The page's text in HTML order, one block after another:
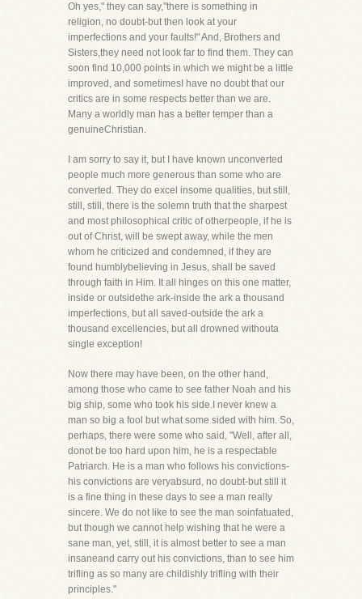
Oh yes," they can say,"there is something in
religion, no doubt-but then look at your
imperfections and your faults!" And, Brothers and
Sisters,they need not look far to find them. They can
soon find 10,000 points in which we might be a little
improved, and sometimesI have no doubt that our
critics are in some respects better than we are.
Many a worldly man has a better temper than a
genuineChristian.
I am sorry to say it, but I have known unconverted
people much more generous than some who are
converted. They do excel insome qualities, but still,
still, still, there is the solemn truth that the sharpest
and most philosophical critic of otherpeople, if he is
out of Christ, will be swept away, while the men
whom he criticized and condemned, if they are
found humblybelieving in Jesus, shall be saved
through faith in Him. It all hinges on this one matter,
inside or outsidethe ark-inside the ark a thousand
imperfections, but all saved-outside the ark a
thousand excellencies, but all drowned withouta
single exception!
Now there may have been, on the other hand,
among those who came to see father Noah and his
big ship, some who took his side.I never knew a
man so big a fool but what some sided with him. So,
perhaps, there were some who said, "Well, after all,
donot be too hard upon him, he is a respectable
Patriarch. He is a man who follows his convictions-
his convictions are veryabsurd, no doubt-but still it
is a fine thing in these days to see a man really
sincere. We do not like to see the man soinfatuated,
but though we cannot help wishing that he were a
sane man, yet, still, it is almost better to see a man
insaneand carry out his convictions, than to see him
trifling as so many are childishly trifling with their
principles."